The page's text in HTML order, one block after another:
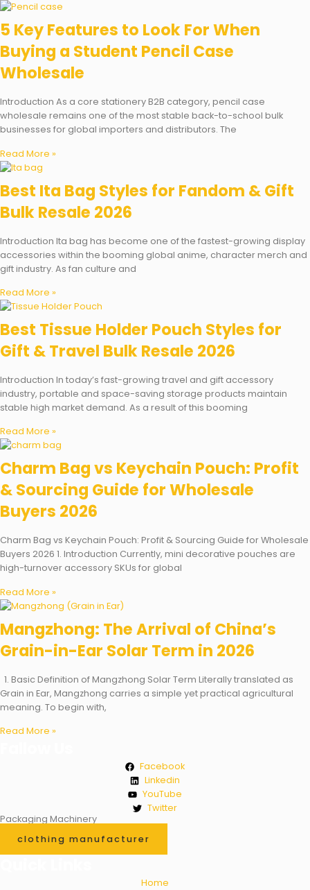
5 Key Features to Look For When
Buying a Student Pencil Case
Wholesale
Introduction As a core stationery B2B category, pencil case
wholesale remains one of the most stable back-to-school bulk
businesses for global importers and distributors. The
Read More »
Best Ita Bag Styles for Fandom & Gift
Bulk Resale 2026
Introduction Ita bag has become one of the fastest-growing display
accessories within the booming global anime, character merch and
gift industry. As fan culture and
Read More »
Best Tissue Holder Pouch Styles for
Gift & Travel Bulk Resale 2026
Introduction In today’s fast-growing travel and gift accessory
industry, portable and space-saving storage products maintain
stable high market demand. As a result of this booming
Read More »
Charm Bag vs Keychain Pouch: Profit
& Sourcing Guide for Wholesale
Buyers 2026
Charm Bag vs Keychain Pouch: Profit & Sourcing Guide for Wholesale
Buyers 2026 1. Introduction Currently, mini decorative pouches are
high-turnover accessory SKUs for global
Read More »
Mangzhong: The Arrival of China’s
Grain-in-Ear Solar Term in 2026
1. Basic Definition of Mangzhong Solar Term Literally translated as
Grain in Ear, Mangzhong carries a simple yet practical agricultural
meaning. To begin with,
Read More »
Facebook
Linkedin
YouTube
Twitter
Packaging Machinery
clothing manufacturer
Home